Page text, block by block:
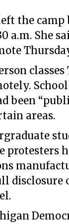
the
a.m. She
classes
been
areas.
disclosure